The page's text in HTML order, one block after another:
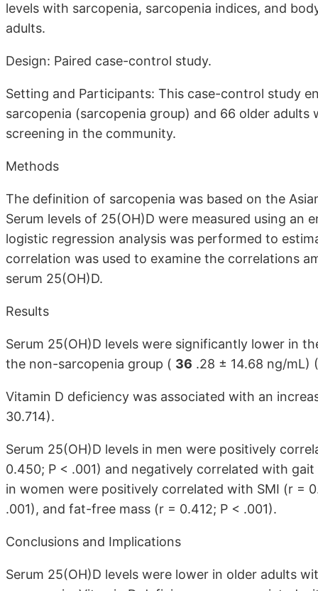
levels with sarcopenia, sarcopenia indices, and
adults.
Design: Paired case-control study.
Setting and Participants: This case-control study
sarcopenia (sarcopenia group) and 66 older
screening in the community.
Methods
The definition of sarcopenia was based on the
Serum levels of 25(OH)D were measured using an
logistic regression analysis was performed to
correlation was used to examine the correlations
serum 25(OH)D.
Results
Serum 25(OH)D levels were significantly lower in
the non-sarcopenia group ( 36 .28 ± 14.68 ng/mL)
Vitamin D deficiency was associated with an
30.714).
Serum 25(OH)D levels in men were positively
0.450; P < .001) and negatively correlated with
in women were positively correlated with SMI (r =
.001), and fat-free mass (r = 0.412; P < .001).
Conclusions and Implications
Serum 25(OH)D levels were lower in older adults